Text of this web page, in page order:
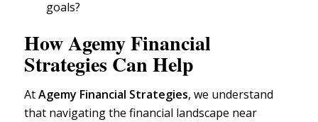
goals?
How Agemy Financial
Strategies Can Help
AtAgemy Financial Strategies, we understand
that navigating the financial landscape near